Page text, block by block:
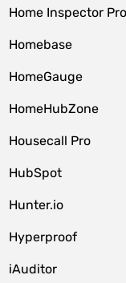
Home Inspector Pro
Homebase
HomeGauge
HomeHubZone
Housecall Pro
HubSpot
Hunter.io
Hyperproof
iAuditor